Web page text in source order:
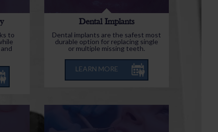
to
Dental Implants
Dental implants are the safest most
durable option for replacing single
or multiple missing teeth.
LEARN MORE